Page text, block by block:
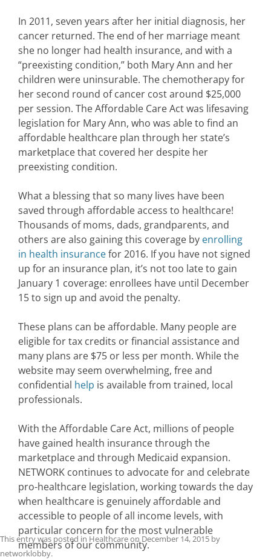
In 2011, seven years after her initial diagnosis, her
cancer returned. The end of her marriage meant
she no longer had health insurance, and with a
“preexisting condition,” both Mary Ann and her
children were uninsurable. The chemotherapy for
her second round of cancer cost around $25,000
per session. The Affordable Care Act was lifesaving
legislation for Mary Ann, who was able to find an
affordable healthcare plan through her state’s
marketplace that covered her despite her
preexisting condition.
What a blessing that so many lives have been
saved through affordable access to healthcare!
Thousands of moms, dads, grandparents, and
others are also gaining this coverage by enrolling
in health insurancefor 2016. If you have not signed
up for an insurance plan, it’s not too late to gain
January 1 coverage: enrollees have until December
15 to sign up and avoid the penalty.
These plans can be affordable. Many people are
eligible for tax credits or financial assistance and
many plans are $75 or less per month. While the
website may seem overwhelming, free and
confidential help is available from trained, local
professionals.
With the Affordable Care Act, millions of people
have gained health insurance through the
marketplace and through Medicaid expansion.
NETWORK continues to advocate for and celebrate
pro-healthcare legislation, working towards the day
when healthcare is genuinely affordable and
accessible to people of all income levels, with
particular concern for the most vulnerable
members of our community.
This entry was posted in Healthcareon December 14, 2015 by
networklobby.